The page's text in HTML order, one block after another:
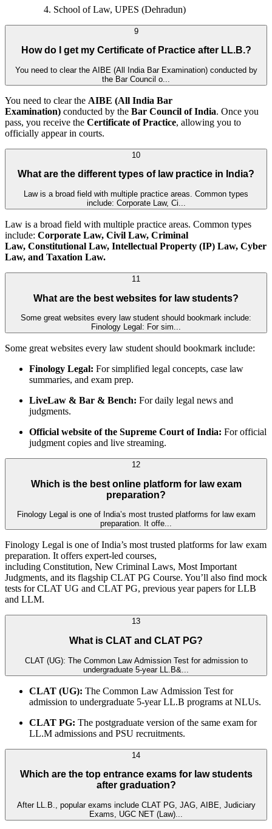
School of Law, UPES (Dehradun)
9
How do I get my Certificate of Practice after LL.B.?
You need to clear the AIBE (All India Bar Examination) conducted by
the Bar Council o...
You need to clear the AIBE (All India Bar
Examination) conducted by the Bar Council of India. Once you
pass, you receive the Certificate of Practice, allowing you to
officially appear in courts.
10
What are the different types of law practice in India?
Law is a broad field with multiple practice areas. Common types
include: Corporate Law, Ci...
Law is a broad field with multiple practice areas. Common types
include: Corporate Law, Civil Law, Criminal
Law, Constitutional Law, Intellectual Property (IP) Law, Cyber
Law, and Taxation Law.
11
What are the best websites for law students?
Some great websites every law student should bookmark include:
Finology Legal: For sim...
Some great websites every law student should bookmark include:
Finology Legal: For simplified legal concepts, case law
summaries, and exam prep.
LiveLaw & Bar & Bench: For daily legal news and
judgments.
Official website of the Supreme Court of India: For official
judgment copies and live streaming.
12
Which is the best online platform for law exam
preparation?
Finology Legal is one of India’s most trusted platforms for law exam
preparation. It offe...
Finology Legal is one of India’s most trusted platforms for law exam
preparation. It offers expert-led courses,
including Constitution, New Criminal Laws, Most Important
Judgments, and its flagship CLAT PG Course. You’ll also find mock
tests for CLAT UG and CLAT PG, previous year papers for LLB
and LLM.
13
What is CLAT and CLAT PG?
CLAT (UG): The Common Law Admission Test for admission to
undergraduate 5-year LL.B&...
CLAT (UG): The Common Law Admission Test for
admission to undergraduate 5-year LL.B programs at NLUs.
CLAT PG: The postgraduate version of the same exam for
LL.M admissions and PSU recruitments.
14
Which are the top entrance exams for law students
after graduation?
After LL.B., popular exams include CLAT PG, JAG, AIBE, Judiciary
Exams, UGC NET (Law)...